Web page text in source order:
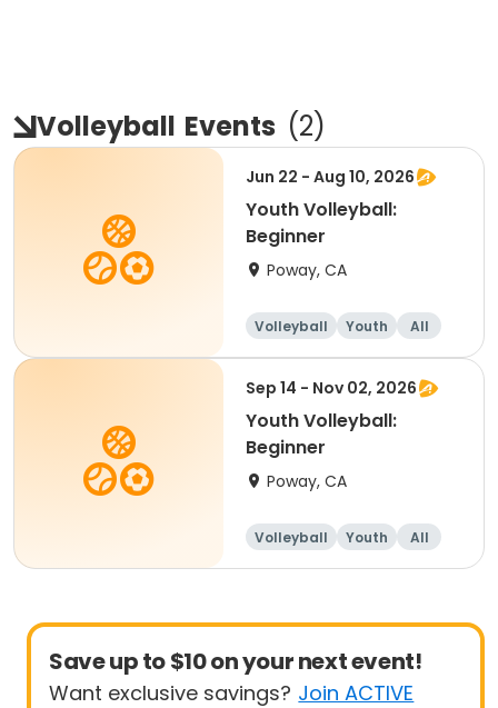
Volleyball Events (2)
Jun 22 - Aug 10, 2026
Youth Volleyball:
Beginner
Poway, CA
Volleyball Youth
All
Beginner
Sep 14 - Nov 02, 2026
Youth Volleyball:
Beginner
Poway, CA
Volleyball Youth
All
Beginner
Save up to $10 on your next event!
Want exclusive savings? Join ACTIVE